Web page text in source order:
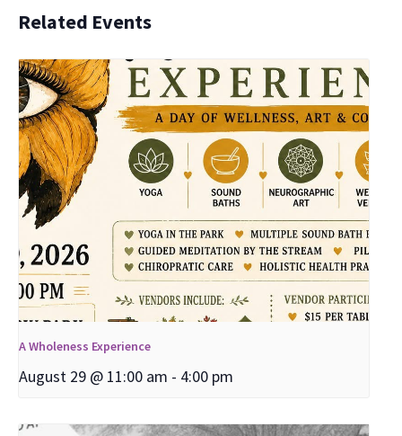
Related Events
A Wholeness Experience
August 29 @ 11:00 am - 4:00 pm